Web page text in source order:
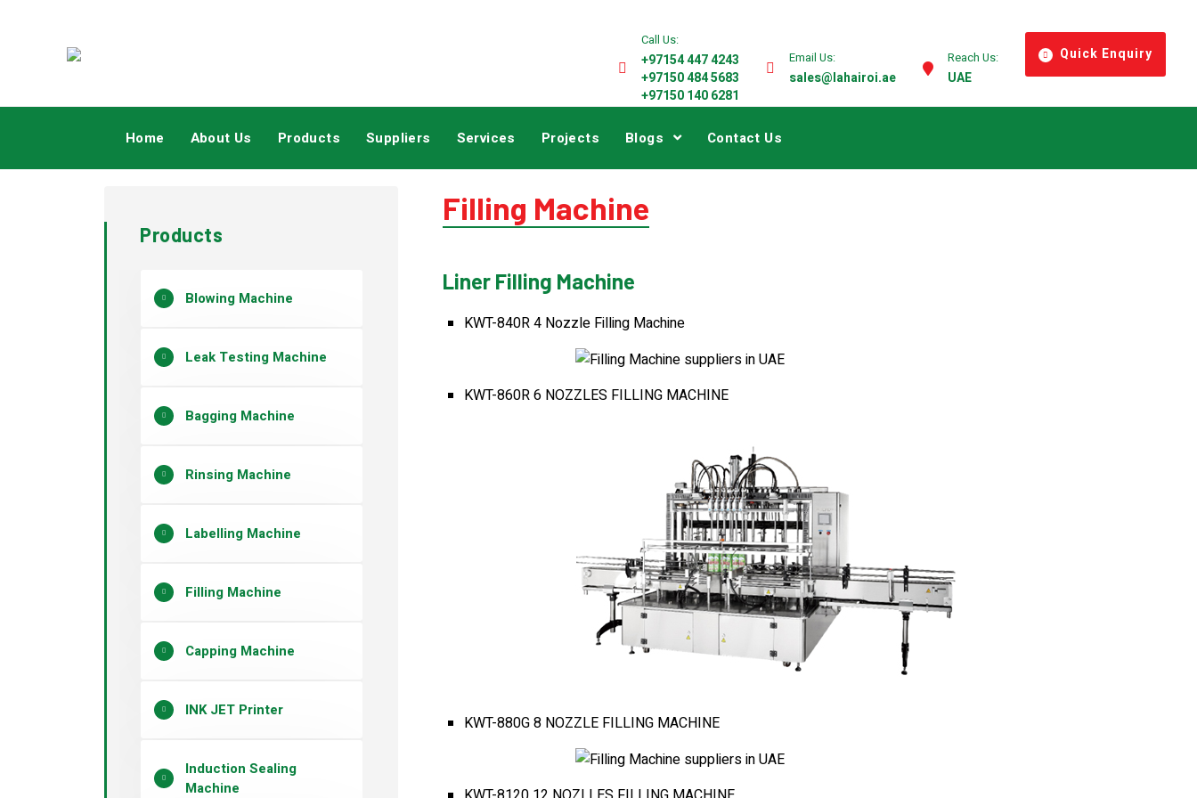
Call Us:
+97154 447 4243
+97150 484 5683
+97150 140 6281
Email Us:
sales@lahairoi.ae
Reach Us:
UAE
Quick Enquiry
Home About Us Products Suppliers Services Projects Blogs Contact Us
Products
Blowing Machine
Leak Testing Machine
Bagging Machine
Rinsing Machine
Labelling Machine
Filling Machine
Capping Machine
INK JET Printer
Induction Sealing
Machine
Filling Machine
Liner Filling Machine
KWT-840R 4 Nozzle Filling Machine
KWT-860R 6 NOZZLES FILLING MACHINE
KWT-880G 8 NOZZLE FILLING MACHINE